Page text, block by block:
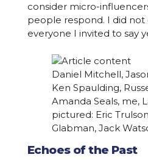
consider micro-
people respond. I did
everyone I invited to say
Daniel Mitchell,
Ken Spaulding,
Amanda Seals, me,
pictured: Eric
Glabman, Jack
Echoes of the Past